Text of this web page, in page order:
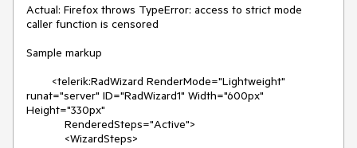
Actual: Firefox throws TypeError: access to strict mode
caller function is censored
Sample markup
runat="server" ID="RadWizard1" Width="600px"
Height="330px"